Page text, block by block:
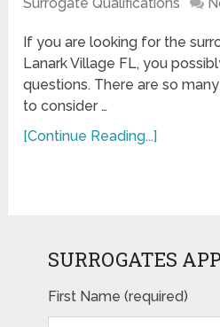
If you are looking for the
Lanark Village FL, you
questions. There are so
to consider …
[Continue Reading...]
SURROGATES
First Name (required)